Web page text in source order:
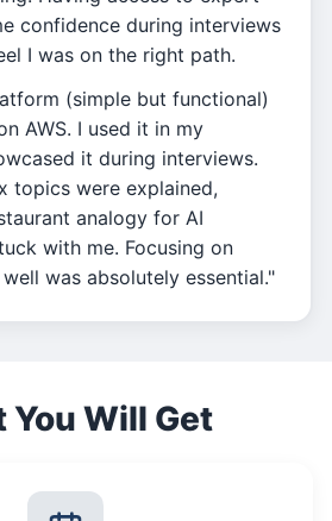
confidence during interviews
I was on the right path.
(simple but functional)
AWS. I used it in my
it during interviews.
topics were explained,
analogy for AI
with me. Focusing on
was absolutely essential."
You Will Get